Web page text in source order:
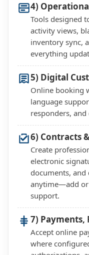
4)
Tools designed
activity views,
inventory sync,
everything
5) Digital
Online booking
language
responders,
6) Contracts
Create
electronic
documents,
anytime—add or
support.
7) Payments,
Accept online
where